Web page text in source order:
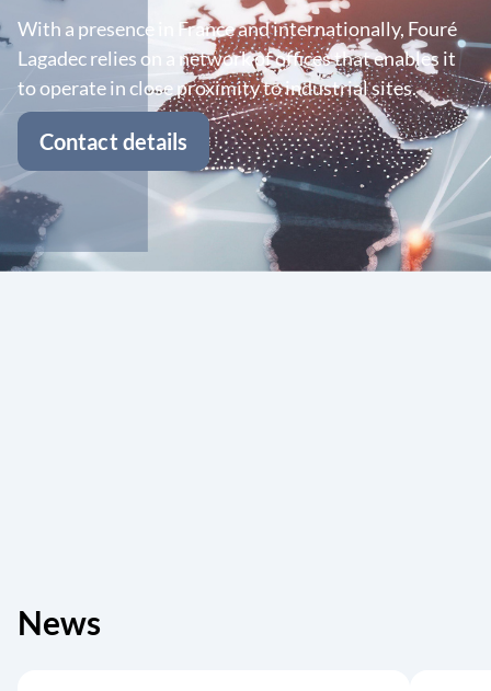
With a presence in France and internationally, Fouré
Lagadec relies on a network of offices that enables it
to operate in close proximity to industrial sites.
Contact details
News